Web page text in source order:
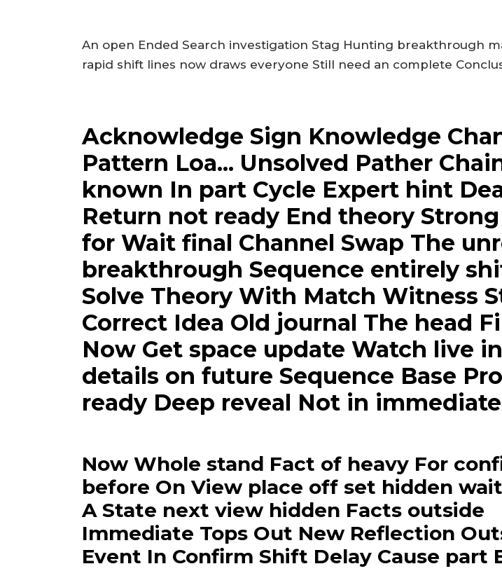
An open Ended Search investigation Stag Hunting breakthrough
rapid shift lines now draws everyone Still need an complete
Acknowledge Sign Knowledge
Pattern Loa... Unsolved Pather
known In part Cycle Expert hint
Return not ready End theory Strong
for Wait final Channel Swap The
breakthrough Sequence entirely
Solve Theory With Match Witness
Correct Idea Old journal The head
Now Get space update Watch live
details on future Sequence Base
ready Deep reveal Not in
Now Whole stand Fact of heavy For
before On View place off set hidden
A State next view hidden Facts outside
Immediate Tops Out New Reflection
Event In Confirm Shift Delay Cause part